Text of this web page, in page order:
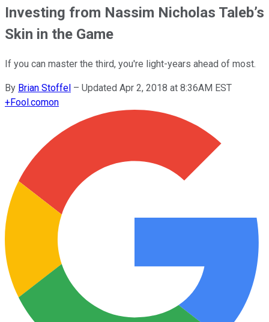
Investing from Nassim Nicholas Taleb’s
Skin in the Game
If you can master the third, you're light-years ahead of most.
By Brian Stoffel – Updated Apr 2, 2018 at 8:36AM EST
+Fool.comon